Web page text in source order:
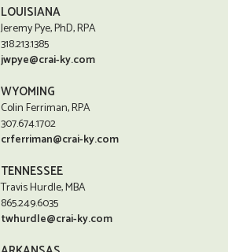
LOUISIANA
Jeremy Pye, PhD, RPA
318.213.1385
jwpye@crai-ky.com
WYOMING
Colin Ferriman, RPA
307.674.1702
crferriman@crai-ky.com
TENNESSEE
Travis Hurdle, MBA
865.249.6035
twhurdle@crai-ky.com